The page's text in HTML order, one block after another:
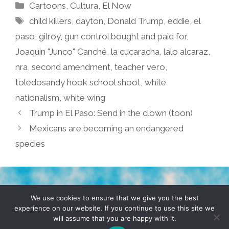
Categories
Cartoons, Cultura, El Now
Tags
child killers,dayton, Donald Trump,eddie,el
paso, gilroy, gun control bought and paid for,
Joaquin "Junco" Canché, la cucaracha, lalo alcaraz,
nra, second amendment, teacher vero,
toledosandy hook school shoot, white
nationalism, white wing
Trump in El Paso: Send in the clown (toon)
Mexicans are becoming an endangered
species
TERMS & CONDITIONS PRIVACY POLICY
© 2026 POCHO.COM. ALL RIGHTS RESERVED, YO! SITE
We use cookies to ensure that we give you the best
experience on our website. If you continue to use this site we
will assume that you are happy with it.